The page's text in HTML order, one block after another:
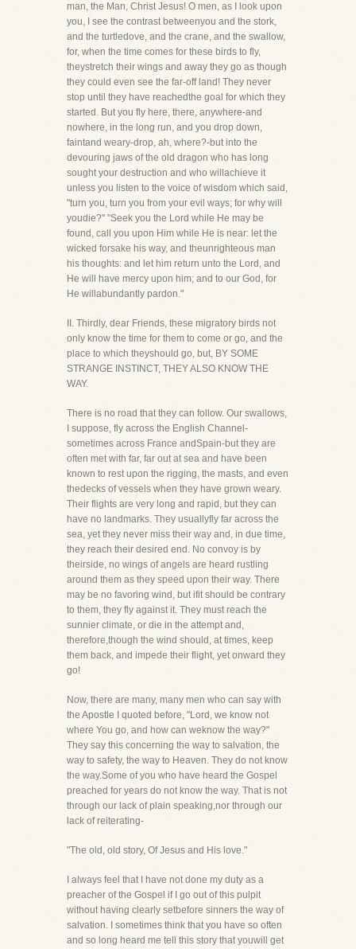
man, the Man, Christ Jesus! O men, as I look upon
you, I see the contrast betweenyou and the stork,
and the turtledove, and the crane, and the swallow,
for, when the time comes for these birds to fly,
theystretch their wings and away they go as though
they could even see the far-off land! They never
stop until they have reachedthe goal for which they
started. But you fly here, there, anywhere-and
nowhere, in the long run, and you drop down,
faintand weary-drop, ah, where?-but into the
devouring jaws of the old dragon who has long
sought your destruction and who willachieve it
unless you listen to the voice of wisdom which said,
"turn you, turn you from your evil ways; for why will
youdie?" "Seek you the Lord while He may be
found, call you upon Him while He is near: let the
wicked forsake his way, and theunrighteous man
his thoughts: and let him return unto the Lord, and
He will have mercy upon him; and to our God, for
He willabundantly pardon."
II. Thirdly, dear Friends, these migratory birds not
only know the time for them to come or go, and the
place to which theyshould go, but, BY SOME
STRANGE INSTINCT, THEY ALSO KNOW THE
WAY.
There is no road that they can follow. Our swallows,
I suppose, fly across the English Channel-
sometimes across France andSpain-but they are
often met with far, far out at sea and have been
known to rest upon the rigging, the masts, and even
thedecks of vessels when they have grown weary.
Their flights are very long and rapid, but they can
have no landmarks. They usuallyfly far across the
sea, yet they never miss their way and, in due time,
they reach their desired end. No convoy is by
theirside, no wings of angels are heard rustling
around them as they speed upon their way. There
may be no favoring wind, but ifit should be contrary
to them, they fly against it. They must reach the
sunnier climate, or die in the attempt and,
therefore,though the wind should, at times, keep
them back, and impede their flight, yet onward they
go!
Now, there are many, many men who can say with
the Apostle I quoted before, "Lord, we know not
where You go, and how can weknow the way?"
They say this concerning the way to salvation, the
way to safety, the way to Heaven. They do not know
the way.Some of you who have heard the Gospel
preached for years do not know the way. That is not
through our lack of plain speaking,nor through our
lack of reiterating-
"The old, old story, Of Jesus and His love."
I always feel that I have not done my duty as a
preacher of the Gospel if I go out of this pulpit
without having clearly setbefore sinners the way of
salvation. I sometimes think that you have so often
and so long heard me tell this story that youwill get